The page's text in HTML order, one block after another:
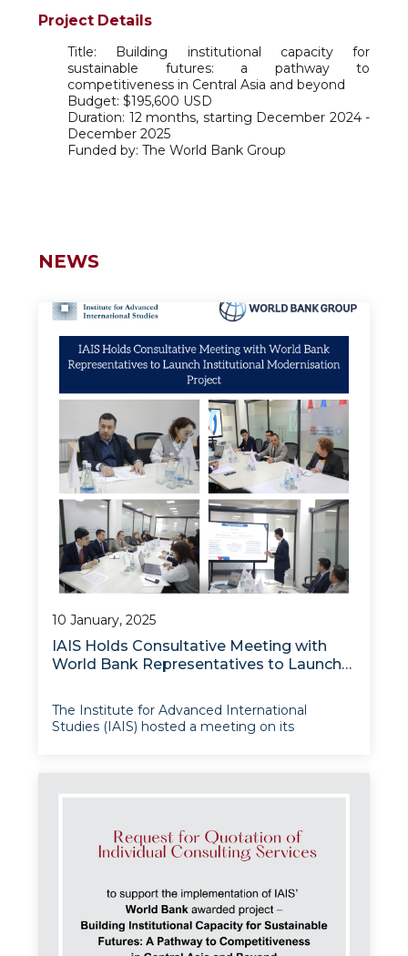
Project Details
Title: Building institutional capacity for
sustainable futures: a pathway to
competitiveness in Central Asia and beyond
Budget: $195,600 USD
Duration: 12 months, starting December 2024 -
December 2025
Funded by: The World Bank Group
NEWS
10 January, 2025
IAIS Holds Consultative Meeting with
World Bank Representatives to Launch
The Institute for Advanced International
Studies (IAIS) hosted a meeting on its
modernise its facilities, and foster greater knowl